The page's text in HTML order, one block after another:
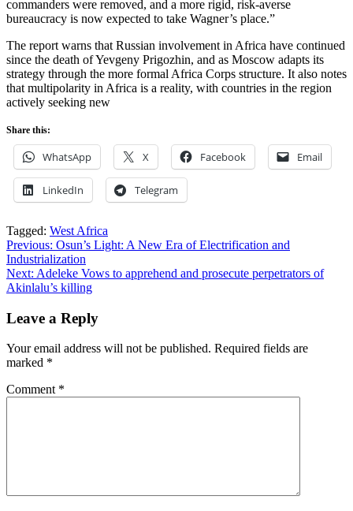
commanders were removed, and a more rigid, risk-averse
bureaucracy is now expected to take Wagner’s place.”
The report warns that Russian involvement in Africa have continued
since the death of Yevgeny Prigozhin, and as Moscow adapts its
strategy through the more formal Africa Corps structure. It also notes
that multipolarity in Africa is a reality, with countries in the region
actively seeking new
Share this:
WhatsApp X Facebook Email
LinkedIn Telegram
Tagged: West Africa
Post
navigation
Previous: Osun’s Light: A New Era of Electrification and
Industrialization
Next: Adeleke Vows to apprehend and prosecute perpetrators of
Akinlalu’s killing
Leave a Reply
Your email address will not be published. Required fields are
marked *
Comment *